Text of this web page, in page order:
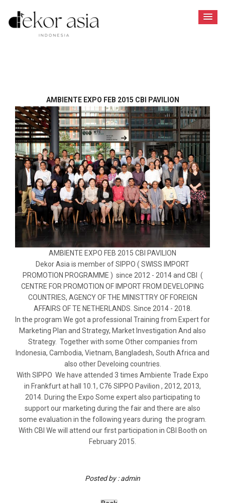
AMBIENTE EXPO FEB 2015 CBI PAVILION
AMBIENTE EXPO FEB 2015 CBI PAVILION
Dekor Asia is member of SIPPO ( SWISS IMPORT
PROMOTION PROGRAMME ) since 2012 - 2014 and CBI (
CENTRE FOR PROMOTION OF IMPORT FROM DEVELOPING
COUNTRIES, AGENCY OF THE MINISTTRY OF FOREIGN
AFFAIRS OF TE NETHERLANDS. Since 2014 - 2018.
In the program We got a professional Training from Expert for
Marketing Plan and Strategy, Market Investigation And also
Strategy. Together with some Other companies from
Indonesia, Cambodia, Vietnam, Bangladesh, South Africa and
also other Develoing countries.
With SIPPO We have attended 3 times Ambiente Trade Expo
in Frankfurt at hall 10.1, C76 SIPPO Pavilion , 2012, 2013,
2014. During the Expo Some expert also participating to
support our marketing during the fair and there are also
some evaluation in the following years during the program.
With CBI We will attend our first participation in CBI Booth on
February 2015.
Posted by : admin